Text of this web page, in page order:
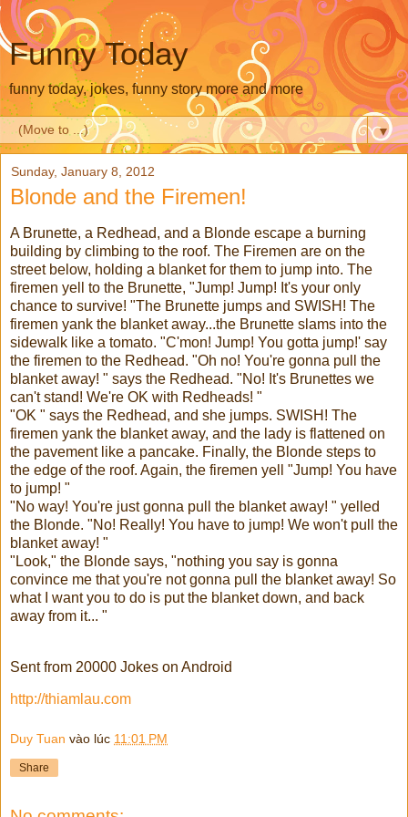
Funny Today
funny today, jokes, funny story more and more
▼
Sunday, January 8, 2012
Blonde and the Firemen!
A Brunette, a Redhead, and a Blonde escape a burning
building by climbing to the roof. The Firemen are on the
street below, holding a blanket for them to jump into. The
firemen yell to the Brunette, "Jump! Jump! It's your only
chance to survive! "The Brunette jumps and SWISH! The
firemen yank the blanket away...the Brunette slams into the
sidewalk like a tomato. "C'mon! Jump! You gotta jump!' say
the firemen to the Redhead. "Oh no! You're gonna pull the
blanket away! " says the Redhead. "No! It's Brunettes we
can't stand! We're OK with Redheads! "
"OK " says the Redhead, and she jumps. SWISH! The
firemen yank the blanket away, and the lady is flattened on
the pavement like a pancake. Finally, the Blonde steps to
the edge of the roof. Again, the firemen yell "Jump! You have
to jump! "
"No way! You're just gonna pull the blanket away! " yelled
the Blonde. "No! Really! You have to jump! We won't pull the
blanket away! "
"Look," the Blonde says, "nothing you say is gonna
convince me that you're not gonna pull the blanket away! So
what I want you to do is put the blanket down, and back
away from it... "
Sent from 20000 Jokes on Android
http://thiamlau.com
Duy Tuan vào lúc 11:01 PM
Share